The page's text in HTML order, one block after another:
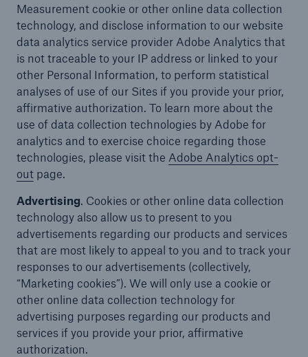
Measurement cookie or other online data collection
technology, and disclose information to our website
data analytics service provider Adobe Analytics that
is not traceable to your IP address or linked to your
other Personal Information, to perform statistical
analyses of use of our Sites if you provide your prior,
affirmative authorization. To learn more about the
use of data collection technologies by Adobe for
analytics and to exercise choice regarding those
technologies, please visit the Adobe Analytics opt-
outpage.
Advertising. Cookies or other online data collection
technology also allow us to present to you
advertisements regarding our products and services
that are most likely to appeal to you and to track your
responses to our advertisements (collectively,
“Marketing cookies”). We will only use a cookie or
other online data collection technology for
advertising purposes regarding our products and
services if you provide your prior, affirmative
authorization.